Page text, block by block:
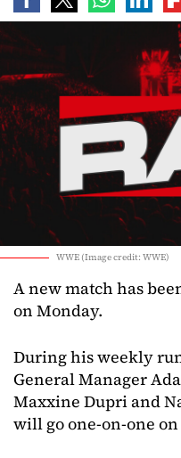
WWE (Image credit: WWE)
A new match has
on Monday.
During his weekly
General Manager
Maxxine Dupri and
will go one-on-one on